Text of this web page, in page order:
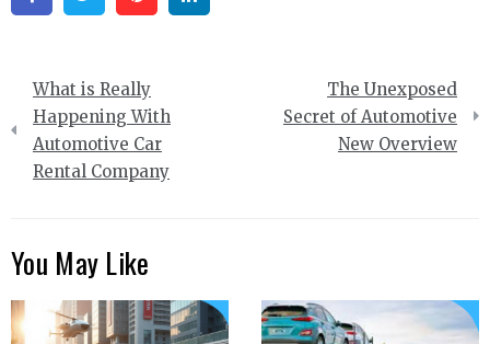
Post
navigation
What is Really
Happening With
Automotive Car
Rental Company
The Unexposed
Secret of Automotive
New Overview
You May Like